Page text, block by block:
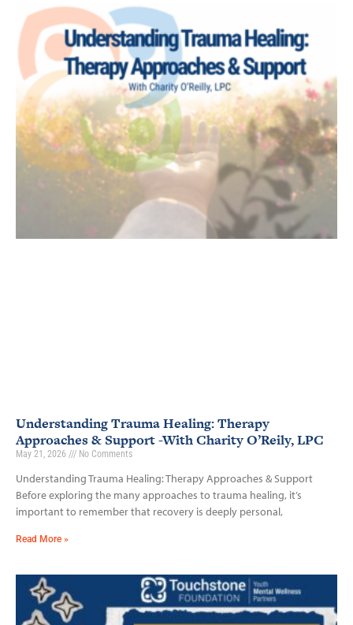
Understanding Trauma Healing: Therapy
Approaches & Support -With Charity O’Reily, LPC
May 21, 2026 No Comments
Understanding Trauma Healing: Therapy Approaches & Support
Before exploring the many approaches to trauma healing, it’s
important to remember that recovery is deeply personal,
Read More »